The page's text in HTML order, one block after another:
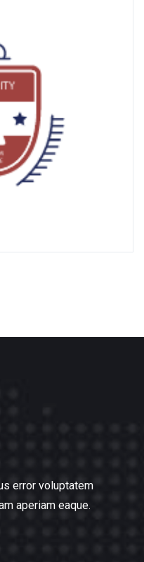
error voluptatem
aperiam eaque.